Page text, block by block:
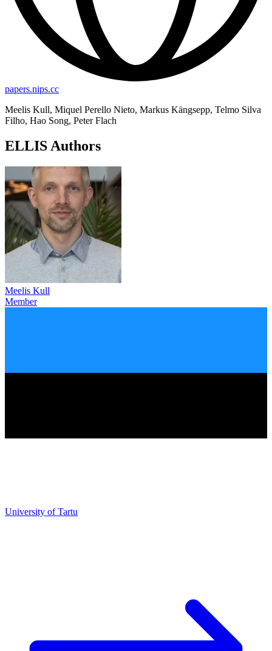
papers.nips.cc
Meelis Kull, Miquel Perello Nieto, Markus Kängsepp, Telmo Silva
Filho, Hao Song, Peter Flach
ELLIS Authors
Meelis Kull
Member
University of Tartu